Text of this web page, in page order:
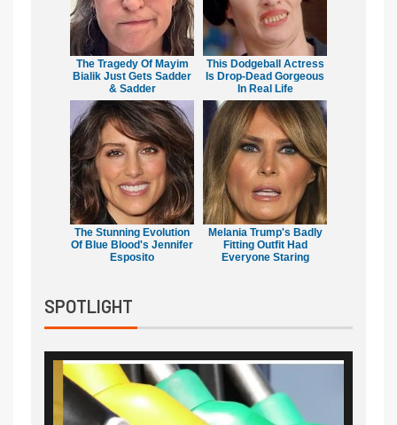
The Tragedy Of Mayim
Bialik Just Gets Sadder
& Sadder
This Dodgeball Actress
Is Drop-Dead Gorgeous
In Real Life
The Stunning Evolution
Of Blue Blood's Jennifer
Esposito
Melania Trump's Badly
Fitting Outfit Had
Everyone Staring
SPOTLIGHT